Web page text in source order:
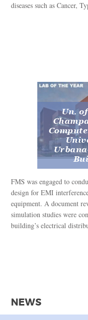
diseases such as Cancer,
Un.
FMS was engaged to
design for EMI
equipment. A document
simulation studies were
building’s electrical
NEWS